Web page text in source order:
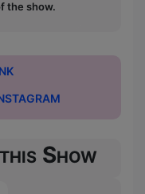
the show.
Show